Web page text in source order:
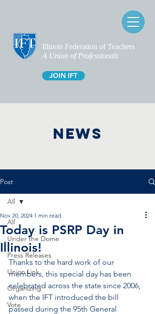
Illinois Federation of Teachers
A Union of Professionals
JOIN IFT
NEWS
Post
All
Under the Dome
Press Releases
Union Link
Organizing
Vote
All
Today is PSRP Day in
Illinois!
Nov 20, 2024 1 min read
Thanks to the hard work of our
members, this special day has been
celebrated across the state since 2006,
when the IFT introduced the bill
passed during the 95th General